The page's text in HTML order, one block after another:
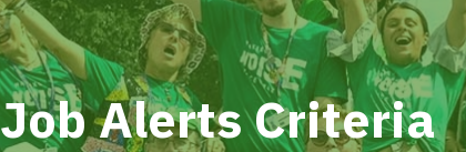
Job Alerts Criteria